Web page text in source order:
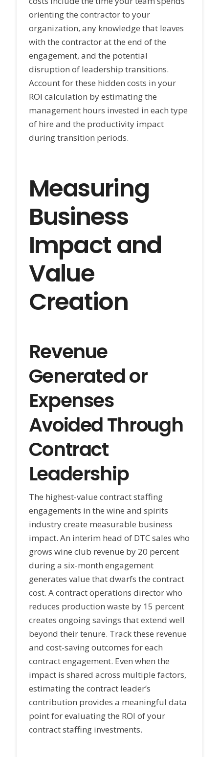
orienting the contractor to your
organization, any knowledge that leaves
with the contractor at the end of the
engagement, and the potential
disruption of leadership transitions.
Account for these hidden costs in your
ROI calculation by estimating the
management hours invested in each type
of hire and the productivity impact
during transition periods.
Measuring
Business
Impact and
Value
Creation
Revenue
Generated or
Expenses
Avoided Through
Contract
Leadership
The highest-value contract staffing
engagements in the wine and spirits
industry create measurable business
impact. An interim head of DTC sales who
grows wine club revenue by 20 percent
during a six-month engagement
generates value that dwarfs the contract
cost. A contract operations director who
reduces production waste by 15 percent
creates ongoing savings that extend well
beyond their tenure. Track these revenue
and cost-saving outcomes for each
contract engagement. Even when the
impact is shared across multiple factors,
estimating the contract leader’s
contribution provides a meaningful data
point for evaluating the ROI of your
contract staffing investments.